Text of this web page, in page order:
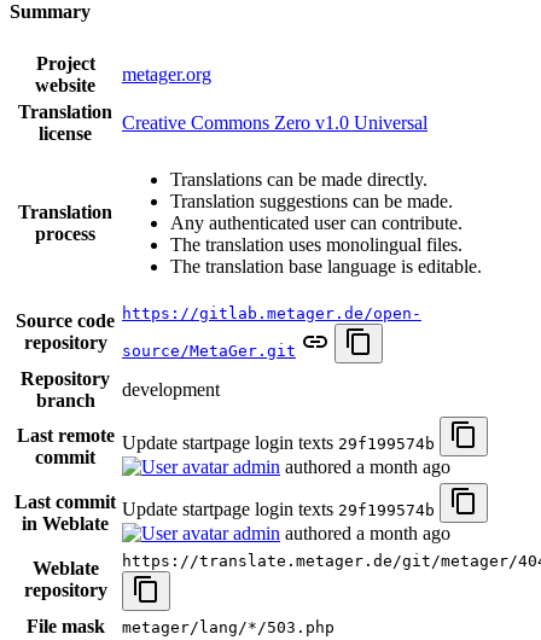
Summary
Project
website
metager.org
Translation
license
Creative Commons Zero v1.0 Universal
Translation
process
Translations can be made directly.
Translation suggestions can be made.
Any authenticated user can contribute.
The translation uses monolingual files.
The translation base language is editable.
Source code
repository
https://gitlab.metager.de/open-
source/MetaGer.git
Repository
branch
development
Last remote
commit
Update startpage login texts 29f199574b
admin authored a month ago
Last commit
in Weblate
Update startpage login texts 29f199574b
admin authored a month ago
Weblate
repository
https://translate.metager.de/git/metager/
File mask metager/lang/*/503.php